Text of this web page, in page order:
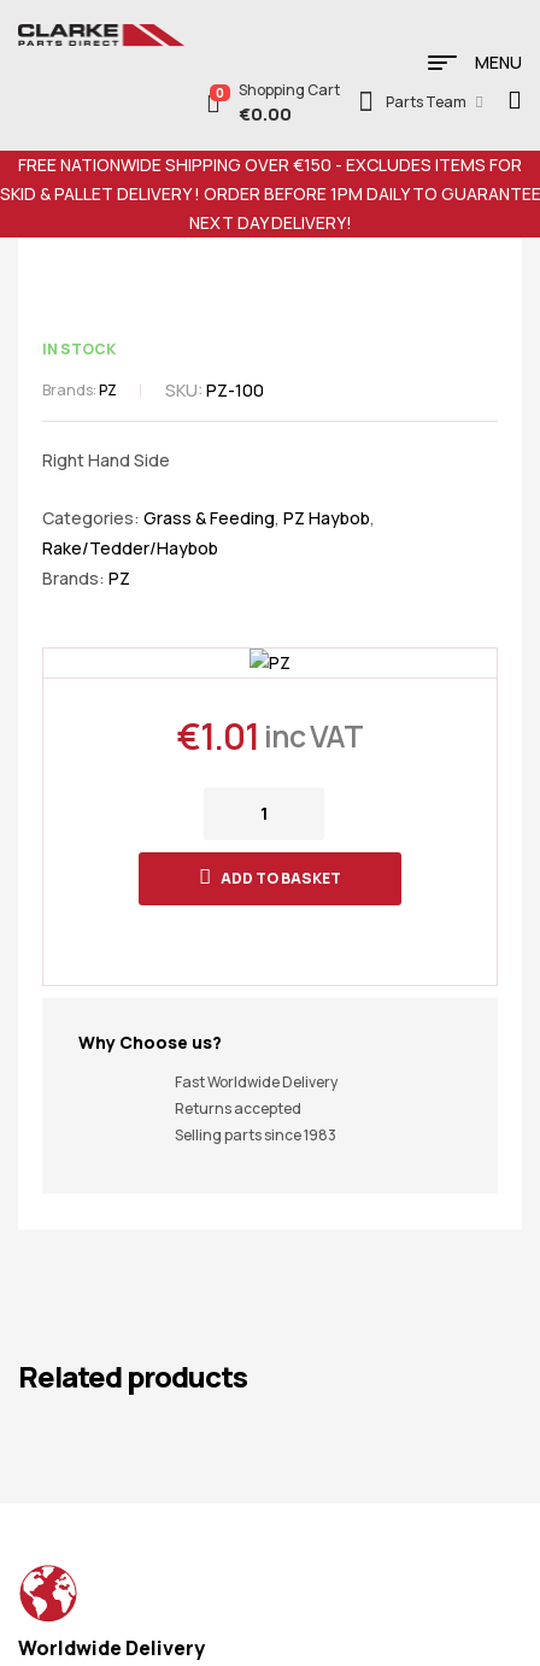
MENU
0 Shopping Cart
€0.00
Parts Team
FREE NATIONWIDE SHIPPING OVER €150 - EXCLUDES ITEMS FOR
SKID & PALLET DELIVERY ! ORDER BEFORE 1PM DAILY TO GUARANTEE
NEXT DAY DELIVERY!
IN STOCK
Brands:PZ SKU: PZ-100
Right Hand Side
Categories: Grass & Feeding, PZ Haybob,
Rake/Tedder/Haybob
Brands: PZ
€1.01 inc VAT
ADD TO BASKET
Why Choose us?
Fast Worldwide Delivery
Returns accepted
Selling parts since 1983
Related products
Worldwide Delivery